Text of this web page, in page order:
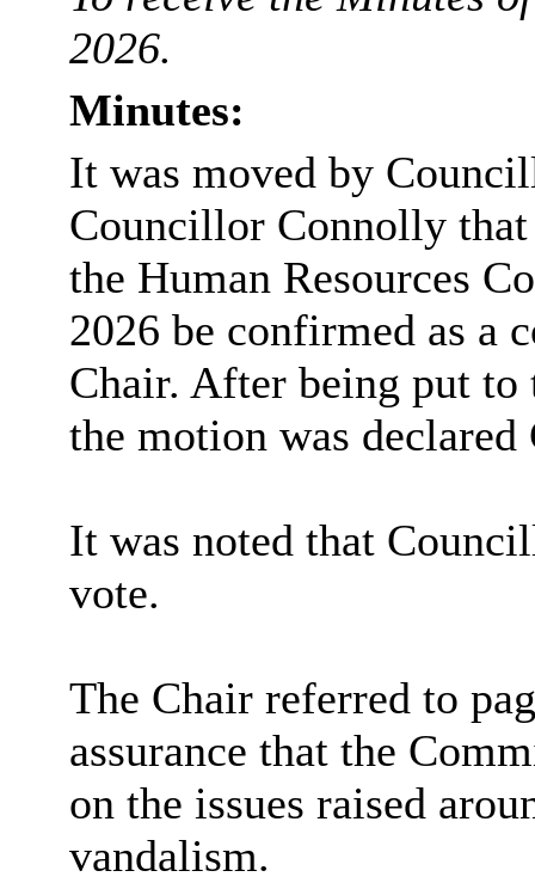
2026.
Minutes:
It was moved by
Councillor Connolly
the Human Resources
2026 be confirmed as a
Chair. After being put to
the motion was
It was noted that
vote.
The Chair referred to
assurance that the
on the issues raised
vandalism.